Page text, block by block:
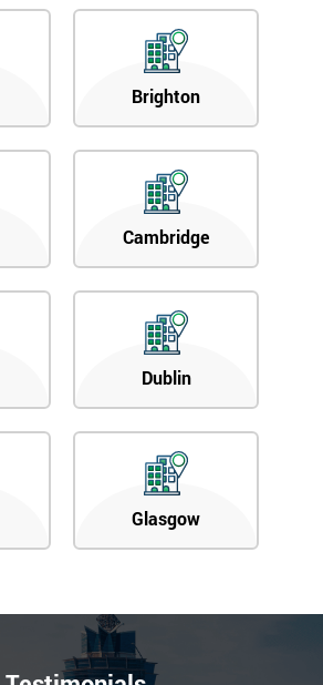
Brighton
Cambridge
Dublin
Glasgow